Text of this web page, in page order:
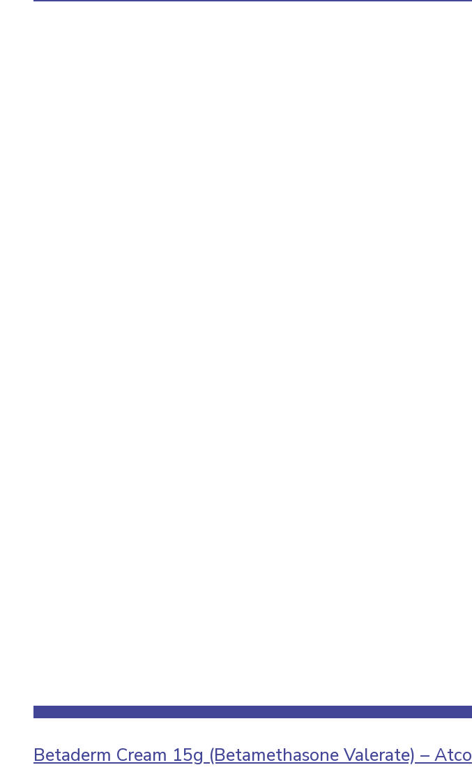
Betaderm Cream 15g (Betamethasone Valerate) – Atco